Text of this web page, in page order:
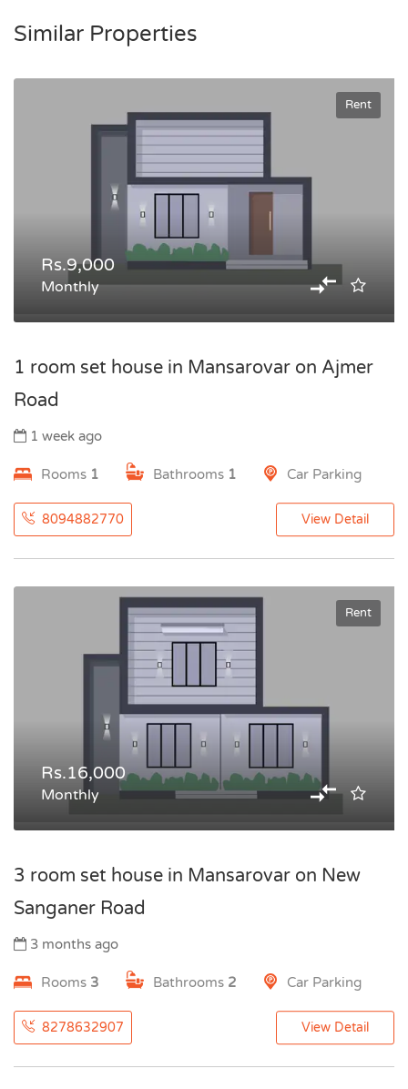
Similar Properties
Rent
Rs.9,000
Monthly
1 room set house in Mansarovar on Ajmer
Road
1 week ago
Rooms 1 Bathrooms 1 Car Parking
8094882770 View Detail
Rent
Rs.16,000
Monthly
3 room set house in Mansarovar on New
Sanganer Road
3 months ago
Rooms 3 Bathrooms 2 Car Parking
8278632907 View Detail